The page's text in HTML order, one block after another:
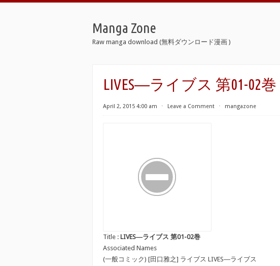
Manga Zone
Raw manga download (無料ダウンロード漫画 )
LIVES―ライブス 第01-02巻
April 2, 2015 4:00 am ⋅ Leave a Comment ⋅ mangazone
Title : LIVES―ライブス 第01-02巻
Associated Names
(一般コミック) [田口雅之] ライブス LIVES―ライブス